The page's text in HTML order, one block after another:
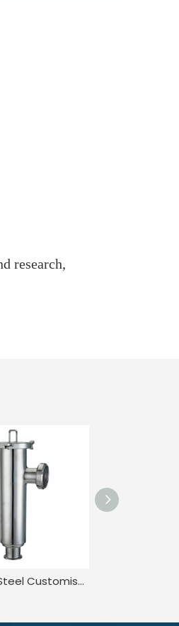
research,
Stainless Steel Customised Quick-Install Angle Straight Strainer